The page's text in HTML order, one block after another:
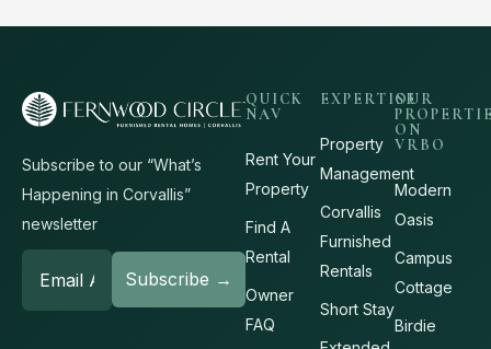
Subscribe to our “What’s
Happening in Corvallis”
newsletter
QUICK
NAV
Rent Your
Property
Find A
Rental
Owner
FAQ
EXPERTISE
Property
Management
Corvallis
Furnished
Rentals
Short Stay
OUR
ON
VRBO
Modern
Oasis
Campus
Cottage
Birdie